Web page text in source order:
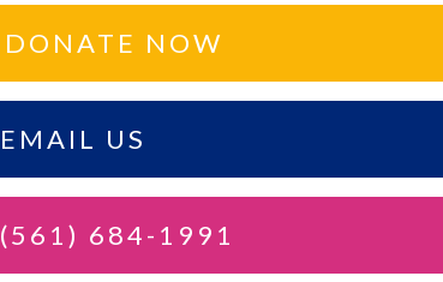
DONATE NOW
EMAIL US
(561) 684-1991